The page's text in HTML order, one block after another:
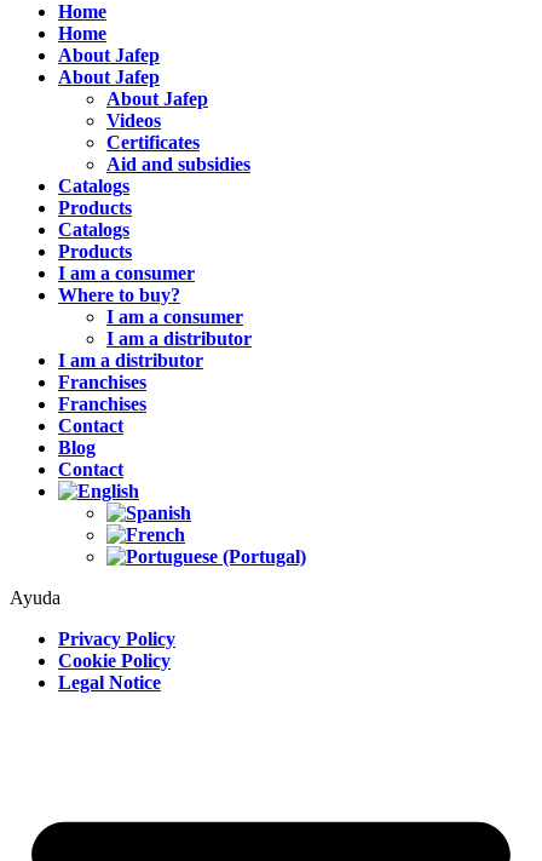
Home
Home
About Jafep
About Jafep
About Jafep
Videos
Certificates
Aid and subsidies
Catalogs
Products
Catalogs
Products
I am a consumer
Where to buy?
I am a consumer
I am a distributor
I am a distributor
Franchises
Franchises
Contact
Blog
Contact
Ayuda
Privacy Policy
Cookie Policy
Legal Notice